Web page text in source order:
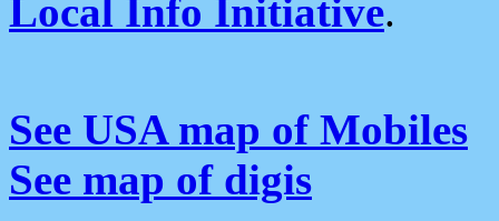
Local Info Initiative.
See USA map of Mobiles
See map of digis